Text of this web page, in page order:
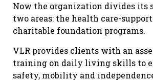
Now the organization divides its
two areas: the health care-
charitable foundation programs.
VLR provides clients with an
training on daily living skills to
safety, mobility and